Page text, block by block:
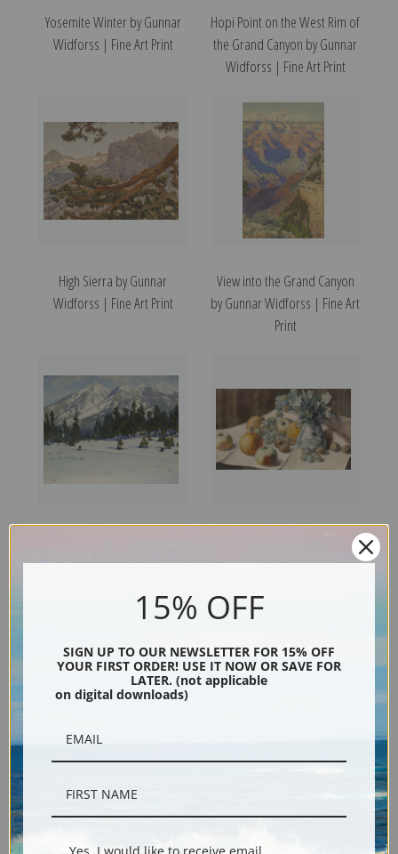
Yosemite Winter by Gunnar
Widforss | Fine Art Print
Hopi Point on the West Rim of
the Grand Canyon by Gunnar
Widforss | Fine Art Print
High Sierra by Gunnar
Widforss | Fine Art Print
View into the Grand Canyon
by Gunnar Widforss | Fine Art
Print
by Gunnar Widforss | Fine Art
and Nuts, 1904 by Gunnar
Grand Canyon of Arizona by
Gunnar Widforss | Fine Art
Beyond by Gunnar Widforss
| Fine Art Print
15% OFF
SIGN UP TO OUR NEWSLETTER FOR 15% OFF
YOUR FIRST ORDER! USE IT NOW OR SAVE FOR
LATER. (not applicable
on digital downloads)